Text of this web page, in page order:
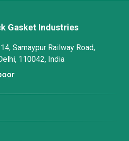
Gasket Industries
Samaypur Railway Road,
110042, India